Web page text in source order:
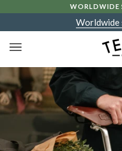
content
WORLDWIDE
Worldwide